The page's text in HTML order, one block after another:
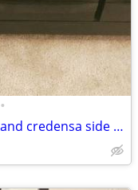
•
Contemporary modern black TV stand credensa side server table livingroom den fam